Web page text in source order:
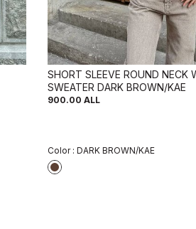
SHORT SLEEVE ROUND NECK
SWEATER DARK BROWN/KAE
900.00 ALL
Color : DARK BROWN/KAE